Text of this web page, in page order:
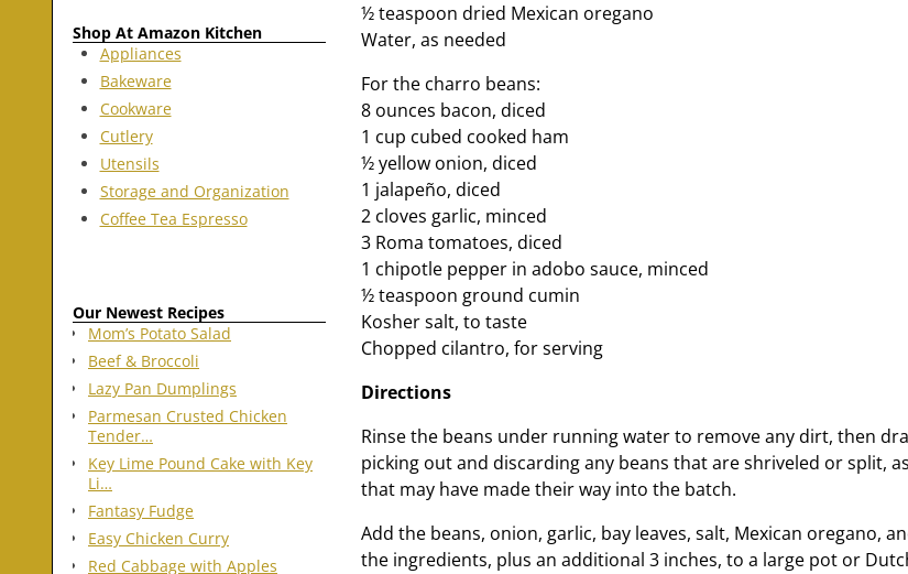
½ teaspoon dried Mexican oregano
Water, as needed
For the charro beans:
8 ounces bacon, diced
1 cup cubed cooked ham
½ yellow onion, diced
1 jalapeño, diced
2 cloves garlic, minced
3 Roma tomatoes, diced
1 chipotle pepper in adobo sauce, minced
½ teaspoon ground cumin
Kosher salt, to taste
Chopped cilantro, for serving
Directions
Rinse the beans under running water to remove any dirt, then
picking out and discarding any beans that are shriveled or split,
that may have made their way into the batch.
Add the beans, onion, garlic, bay leaves, salt, Mexican oregano,
the ingredients, plus an additional 3 inches, to a large pot or
Shop At Amazon Kitchen
Appliances
Bakeware
Cookware
Cutlery
Utensils
Storage and Organization
Coffee Tea Espresso
Our Newest Recipes
Mom’s Potato Salad
Beef & Broccoli
Lazy Pan Dumplings
Parmesan Crusted Chicken
Tender…
Key Lime Pound Cake with Key
Li…
Fantasy Fudge
Easy Chicken Curry
Red Cabbage with Apples